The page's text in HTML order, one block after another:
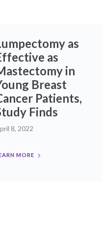
as
as
in
Breast
Patients,
Finds
8, 2022
MORE